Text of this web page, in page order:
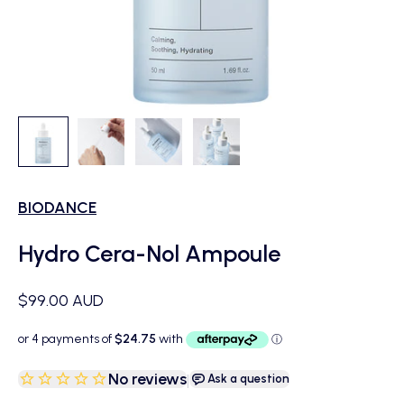
BIODANCE
Hydro Cera-Nol Ampoule
Sale price
$99.00 AUD
No reviews| Ask a question